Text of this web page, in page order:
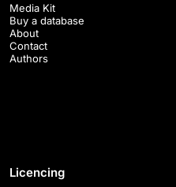
Media Kit
Buy a database
About
Contact
Authors
Licencing